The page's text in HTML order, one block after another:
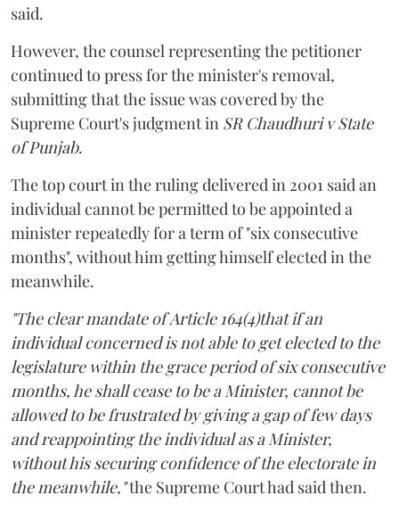
said.
However, the counsel representing the petitioner
continued to press for the minister's removal,
submitting that the issue was covered by the
Supreme Court's judgment in SR Chaudhuri v State
of Punjab.
The top court in the ruling delivered in 2001 said an
individual cannot be permitted to be appointed a
minister repeatedly for a term of "six consecutive
months", without him getting himself elected in the
meanwhile.
"The clear mandate of Article 164(4)that if an
individual concerned is not able to get elected to the
legislature within the grace period of six consecutive
months, he shall cease to be a Minister, cannot be
allowed to be frustrated by giving a gap of few days
and reappointing the individual as a Minister,
without his securing confidence of the electorate in
the meanwhile,"the Supreme Court had said then.